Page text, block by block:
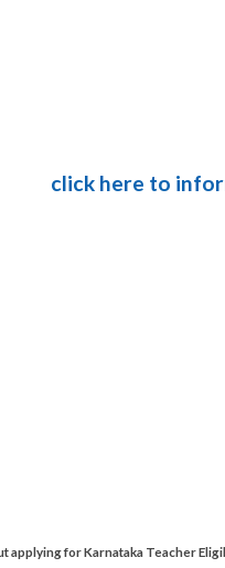
click here to
applying for Karnataka Teacher